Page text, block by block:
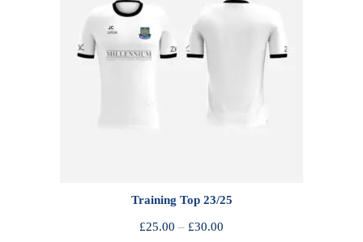
Training Top 23/25
£25.00 – £30.00